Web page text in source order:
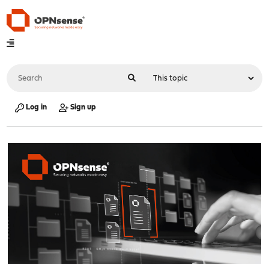
Log in Sign up